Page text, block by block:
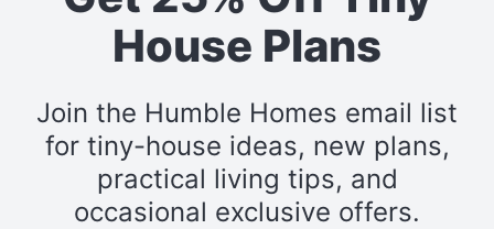
House Plans
Join the Humble Homes email list
for tiny-house ideas, new plans,
practical living tips, and
occasional exclusive offers.